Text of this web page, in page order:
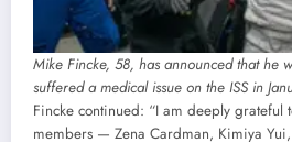
Mike Fincke, 58, has announced that he
suffered a medical issue on the ISS in
Fincke continued: “I am deeply grateful
members — Zena Cardman, Kimiya